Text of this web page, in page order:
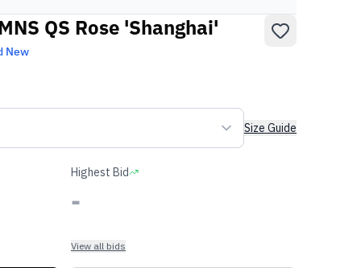
QS Rose 'Shanghai'
New
Size Guide
Highest Bid
-
View all bids